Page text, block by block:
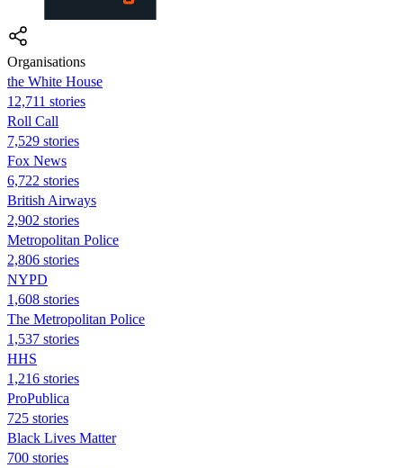
Organisations
the White House
12,711 stories
Roll Call
7,529 stories
Fox News
6,722 stories
British Airways
2,902 stories
Metropolitan Police
2,806 stories
NYPD
1,608 stories
The Metropolitan Police
1,537 stories
HHS
1,216 stories
ProPublica
725 stories
Black Lives Matter
700 stories